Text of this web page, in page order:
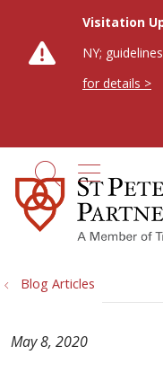
Visitation
NY;
for details >
search
show
Blog Articles
May 8, 2020